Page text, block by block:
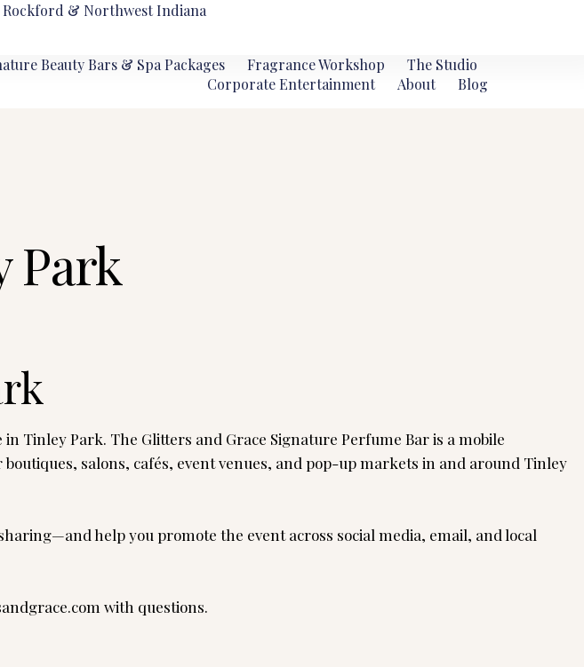
& Northwest Indiana
Beauty Bars & Spa Packages Fragrance Workshop
The Studio
Corporate Entertainment
About Blog
Park
Tinley Park. The Glitters and Grace Signature Perfume Bar is a mobile
salons, cafés, event venues, and pop-up markets in and around Tinley
help you promote the event across social media, email, and local
with questions.